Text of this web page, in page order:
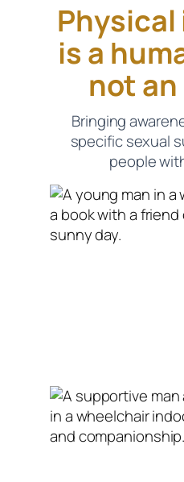
is a
not an
Bringing
specific sexual
people